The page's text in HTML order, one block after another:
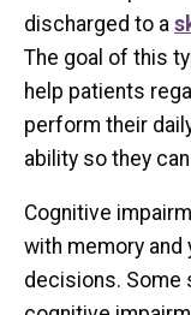
discharged to a
The goal of this
help patients
perform their
ability so they
Cognitive
with memory and
decisions. Some